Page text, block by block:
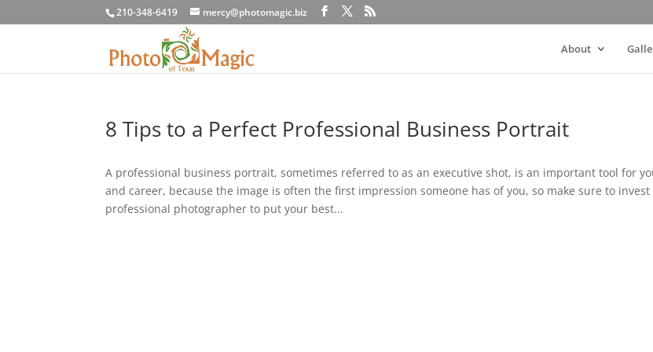
210-348-6419 mercy@photomagic.biz
About
8 Tips to a Perfect Professional Business Portrait
A professional business portrait, sometimes referred to as an executive shot, is an important tool for
and career, because the image is often the first impression someone has of you, so make sure to invest
professional photographer to put your best...